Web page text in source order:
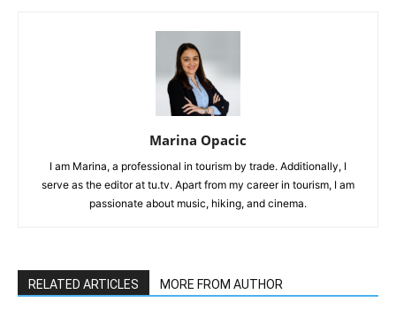
Marina Opacic
I am Marina, a professional in tourism by trade. Additionally, I
serve as the editor at tu.tv. Apart from my career in tourism, I am
passionate about music, hiking, and cinema.
RELATED ARTICLES MORE FROM AUTHOR